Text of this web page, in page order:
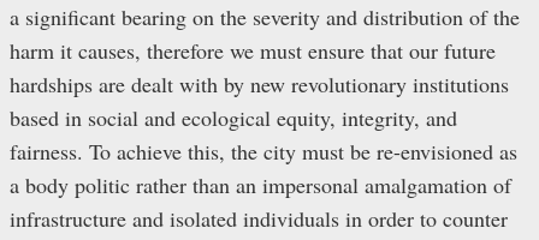
a significant bearing on the severity and distribution of the
harm it causes, therefore we must ensure that our future
hardships are dealt with by new revolutionary institutions
based in social and ecological equity, integrity, and
fairness. To achieve this, the city must be re-envisioned as
a body politic rather than an impersonal amalgamation of
infrastructure and isolated individuals in order to counter